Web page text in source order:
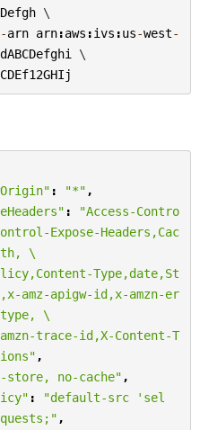
\
-arn arn:aws :ivs :us-west-
\
: "*" ,
:
"Access-Contro
Expose-Headers,Cac
\
amz-apigw-id,x-amzn-er
\
,
store, no-cache" ,
:
"default-src 'sel
,